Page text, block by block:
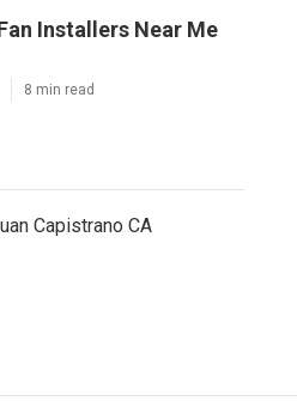
Installers Near Me
8 min read
Capistrano CA